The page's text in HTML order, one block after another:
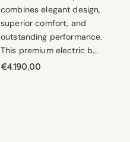
combines elegant design,
superior comfort, and
outstanding performance.
This premium electric b...
Regular
€4.190,00